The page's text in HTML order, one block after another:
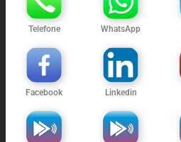
Telefone WhatsApp
Facebook Linkedin